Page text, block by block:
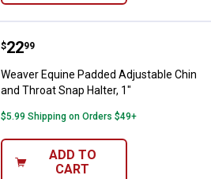
Weaver Equine Padded
Price:
$22
. 99
Weaver Equine Padded Adjustable Chin
and Throat Snap Halter, 1"
$5.99 Shipping on Orders $49+
ADD TO
CART